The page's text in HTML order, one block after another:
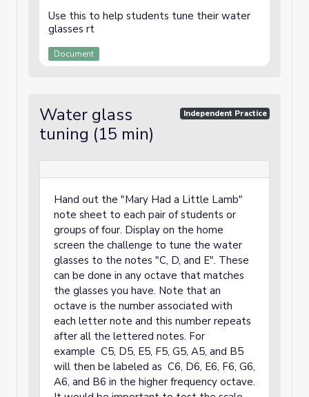
Use this to help students tune their water
glasses rt
Document
Water glass
tuning (15 min)
Independent Practice
Hand out the "Mary Had a Little Lamb"
note sheet to each pair of students or
groups of four. Display on the home
screen the challenge to tune the water
glasses to the notes "C, D, and E". These
can be done in any octave that matches
the glasses you have. Note that an
octave is the number associated with
each letter note and this number repeats
after all the lettered notes. For
example C5, D5, E5, F5, G5, A5, and B5
will then be labeled as C6, D6, E6, F6, G6,
A6, and B6 in the higher frequency octave.